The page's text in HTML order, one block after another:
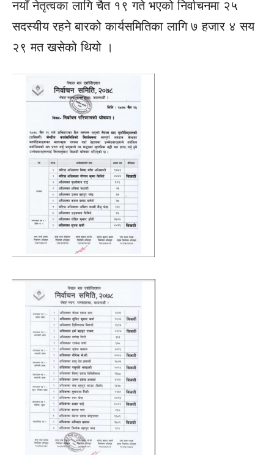
नयाँ नेतृत्वका लागि चैत १९ गते भएको निर्वाचनमा २५
सदस्यीय रहने बारको कार्यसमितिका लागि ७ हजार ४ सय
२९ मत खसेको थियो ।